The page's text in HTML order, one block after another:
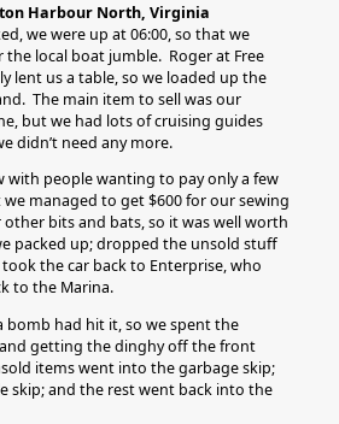
Harbour North, Virginia
we were up at 06:00, so that we
the local boat jumble. Roger at Free
lent us a table, so we loaded up the
The main item to sell was our
but we had lots of cruising guides
didn’t need any more.
with people wanting to pay only a few
managed to get $600 for our sewing
other bits and bats, so it was well worth
packed up; dropped the unsold stuff
the car back to Enterprise, who
to the Marina.
bomb had hit it, so we spent the
getting the dinghy off the front
items went into the garbage skip;
skip; and the rest went back into the